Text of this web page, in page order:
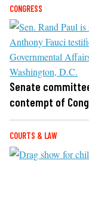
CONGRESS
Senate
contempt of
COURTS & LAW